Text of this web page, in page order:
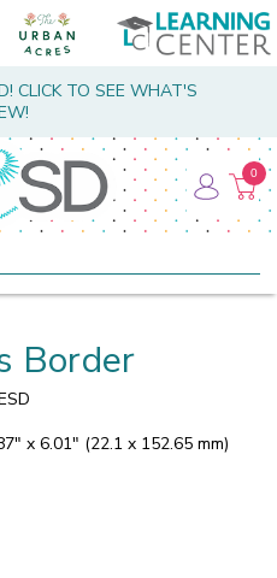
CLICK TO SEE WHAT'S
0
Border
x 6.01" (22.1 x 152.65 mm)